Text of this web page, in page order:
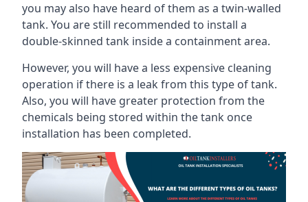
you may also have heard of them as a twin-walled
tank. You are still recommended to install a
double-skinned tank inside a containment area.
However, you will have a less expensive cleaning
operation if there is a leak from this type of tank.
Also, you will have greater protection from the
chemicals being stored within the tank once
installation has been completed.